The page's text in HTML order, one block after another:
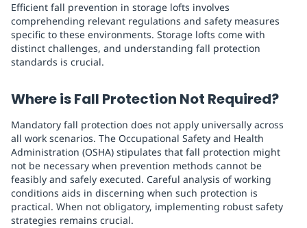
Efficient fall prevention in storage lofts involves
comprehending relevant regulations and safety measures
specific to these environments. Storage lofts come with
distinct challenges, and understanding fall protection
standards is crucial.
Where is Fall Protection Not Required?
Mandatory fall protection does not apply universally across
all work scenarios. The Occupational Safety and Health
Administration (OSHA) stipulates that fall protection might
not be necessary when prevention methods cannot be
feasibly and safely executed. Careful analysis of working
conditions aids in discerning when such protection is
practical. When not obligatory, implementing robust safety
strategies remains crucial.